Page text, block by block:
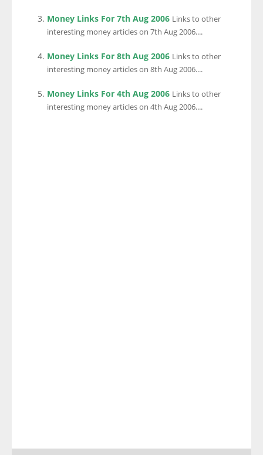
Money Links For 7th Aug 2006 Links to other
interesting money articles on 7th Aug 2006....
Money Links For 8th Aug 2006 Links to other
interesting money articles on 8th Aug 2006....
Money Links For 4th Aug 2006 Links to other
interesting money articles on 4th Aug 2006....